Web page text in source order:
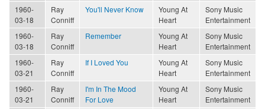
1960-
03-18
Ray
Conniff
You'll Never Know
Young At
Heart
Sony Music
Entertainment
1960-
03-18
Ray
Conniff
Remember
Young At
Heart
Sony Music
Entertainment
1960-
03-21
Ray
Conniff
If I Loved You
Young At
Heart
Sony Music
Entertainment
1960-
03-21
Ray
Conniff
I'm In The Mood
For Love
Young At
Heart
Sony Music
Entertainment